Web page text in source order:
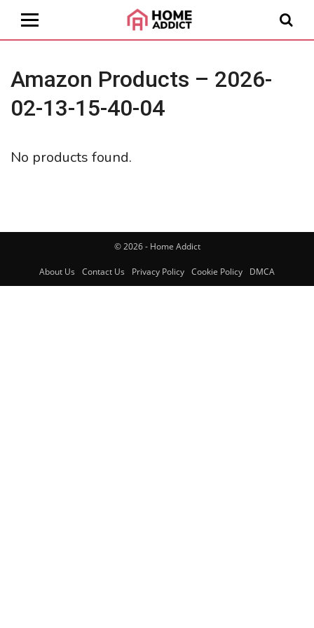
Amazon Products – 2026-
02-13-15-40-04
No products found.
© 2026 - Home Addict
About Us Contact Us Privacy Policy Cookie Policy DMCA